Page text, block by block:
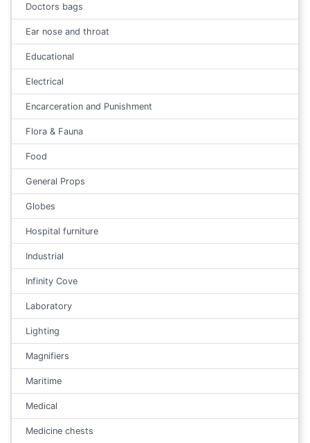
Doctors bags
Ear nose and throat
Educational
Electrical
Encarceration and Punishment
Flora & Fauna
Food
General Props
Globes
Hospital furniture
Industrial
Infinity Cove
Laboratory
Lighting
Magnifiers
Maritime
Medical
Medicine chests